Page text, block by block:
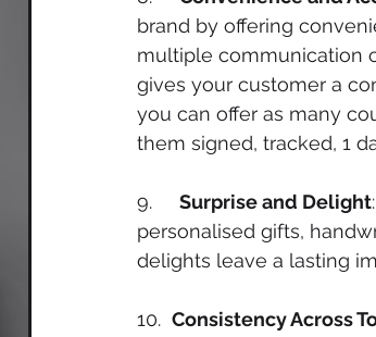
brand by offering
multiple communication
gives your customer a
you can offer as many
them signed, tracked, 1
9. Surprise and Delight
personalised gifts,
delights leave a lasting
10. Consistency Across